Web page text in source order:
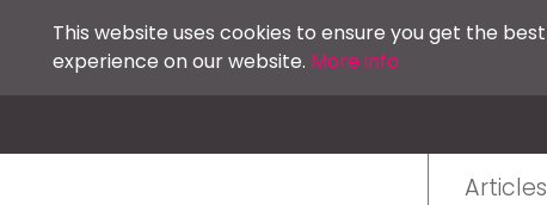
This website uses cookies to ensure you get the best
experience on our website. More info
Articles